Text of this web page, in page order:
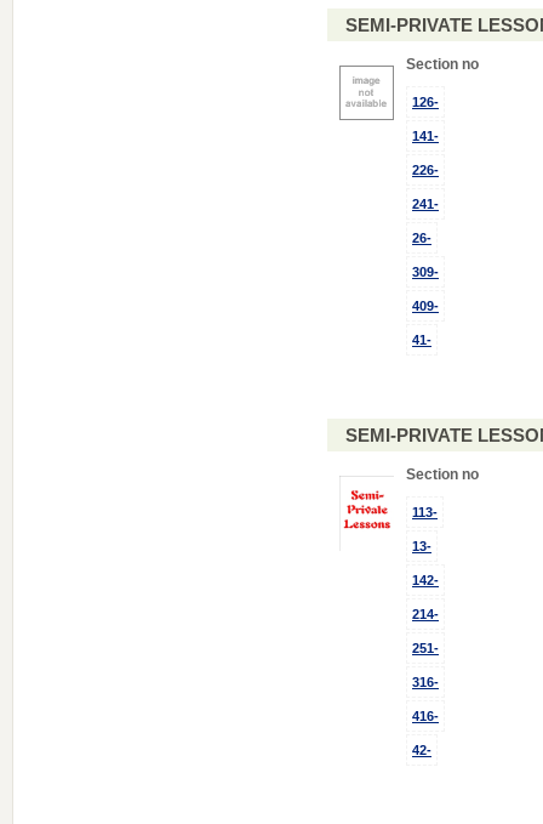
SEMI-PRIVATE
Section no
126-
141-
226-
241-
26-
309-
409-
41-
SEMI-PRIVATE
Section no
113-
13-
142-
214-
251-
316-
416-
42-